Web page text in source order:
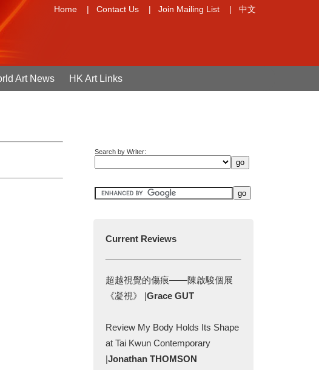
Home | Contact Us | Join Mailing List | 中文
Art News HK Art Links
Search by Writer:
Current Reviews
超越視覺的傷痕——陳啟駿個展
《凝視》 |Grace GUT
Review My Body Holds Its Shape
at Tai Kwun Contemporary
|Jonathan THOMSON